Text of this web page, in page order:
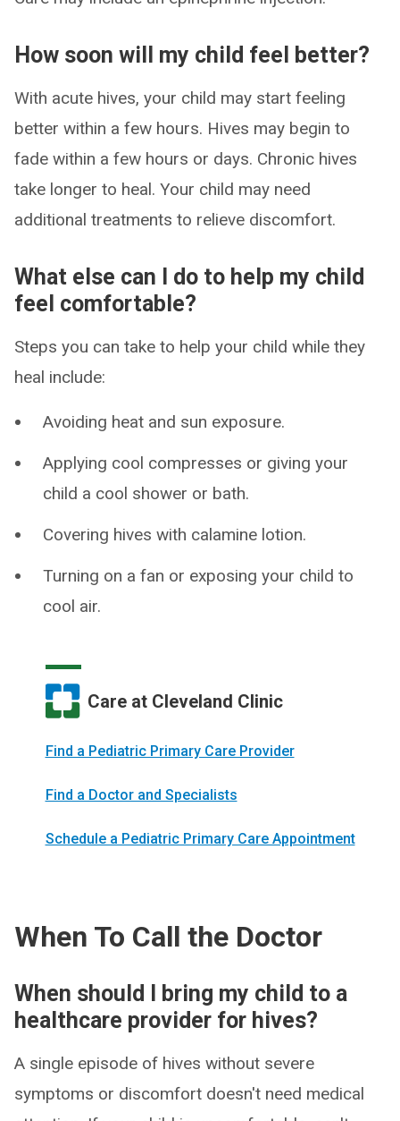
How soon will my child feel better?
With acute hives, your child may start feeling
better within a few hours. Hives may begin to
fade within a few hours or days. Chronic hives
take longer to heal. Your child may need
additional treatments to relieve discomfort.
What else can I do to help my child
feel comfortable?
Steps you can take to help your child while they
heal include:
Avoiding heat and sun exposure.
Applying cool compresses or giving your
child a cool shower or bath.
Covering hives with calamine lotion.
Turning on a fan or exposing your child to
cool air.
Care at Cleveland Clinic
Find a Pediatric Primary Care Provider
Find a Doctor and Specialists
Schedule a Pediatric Primary Care Appointment
When To Call the Doctor
When should I bring my child to a
healthcare provider for hives?
A single episode of hives without severe
symptoms or discomfort doesn't need medical